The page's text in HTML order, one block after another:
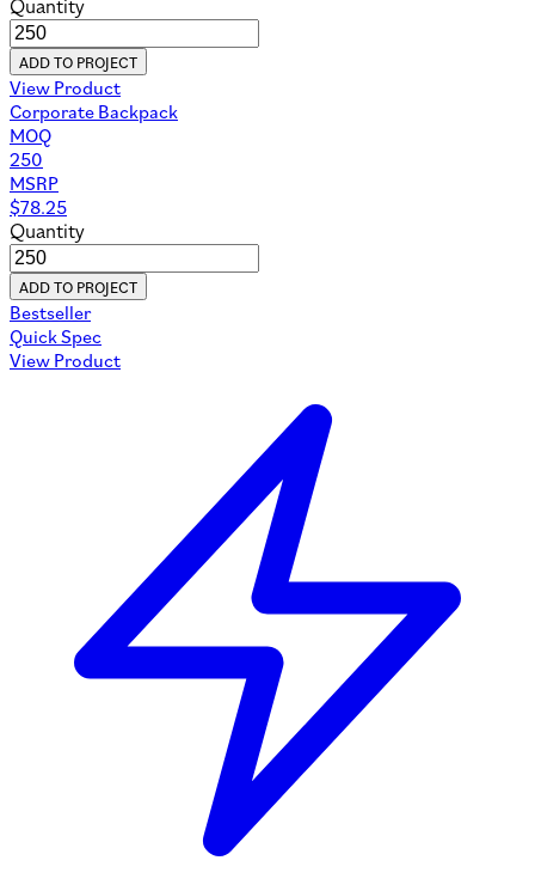
Quantity
ADD TO PROJECT
View Product
Corporate Backpack
MOQ
250
MSRP
$78.25
Quantity
ADD TO PROJECT
Bestseller
Quick Spec
View Product